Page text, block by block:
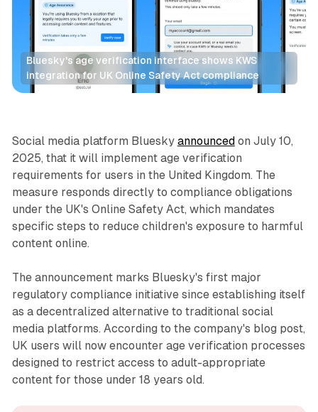
Bluesky's age verification interface shows KWS
integration for UK Online Safety Act compliance
Social
Social media platform Bluesky announced on July 10,
2025, that it will implement age verification
requirements for users in the United Kingdom. The
measure responds directly to compliance obligations
under the UK's Online Safety Act, which mandates
specific steps to reduce children's exposure to harmful
content online.
The announcement marks Bluesky's first major
regulatory compliance initiative since establishing itself
as a decentralized alternative to traditional social
media platforms. According to the company's blog post,
UK users will now encounter age verification processes
designed to restrict access to adult-appropriate
content for those under 18 years old.